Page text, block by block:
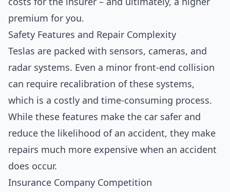
premium for you.
Safety Features and Repair Complexity
Teslas are packed with sensors, cameras, and
radar systems. Even a minor front-end collision
can require recalibration of these systems,
which is a costly and time-consuming process.
While these features make the car safer and
reduce the likelihood of an accident, they make
repairs much more expensive when an accident
does occur.
Insurance Company Competition